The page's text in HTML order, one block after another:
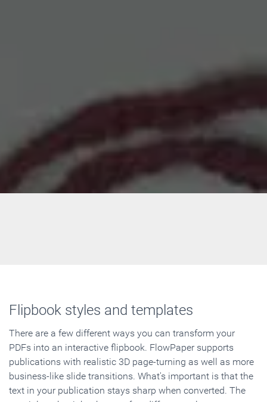
Flipbook styles and templates
There are a few different ways you can transform your
PDFs into an interactive flipbook. FlowPaper supports
publications with realistic 3D page-turning as well as more
business-like slide transitions. What's important is that the
text in your publication stays sharp when converted. The